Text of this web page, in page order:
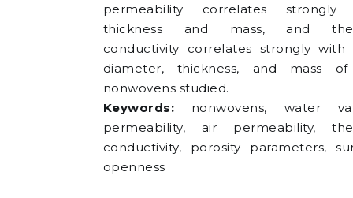
permeability correlates strongly
thickness and mass, and
conductivity correlates strongly with
diameter, thickness, and mass
nonwovens studied.
Keywords: nonwovens, water
permeability, air permeability,
conductivity, porosity parameters,
openness